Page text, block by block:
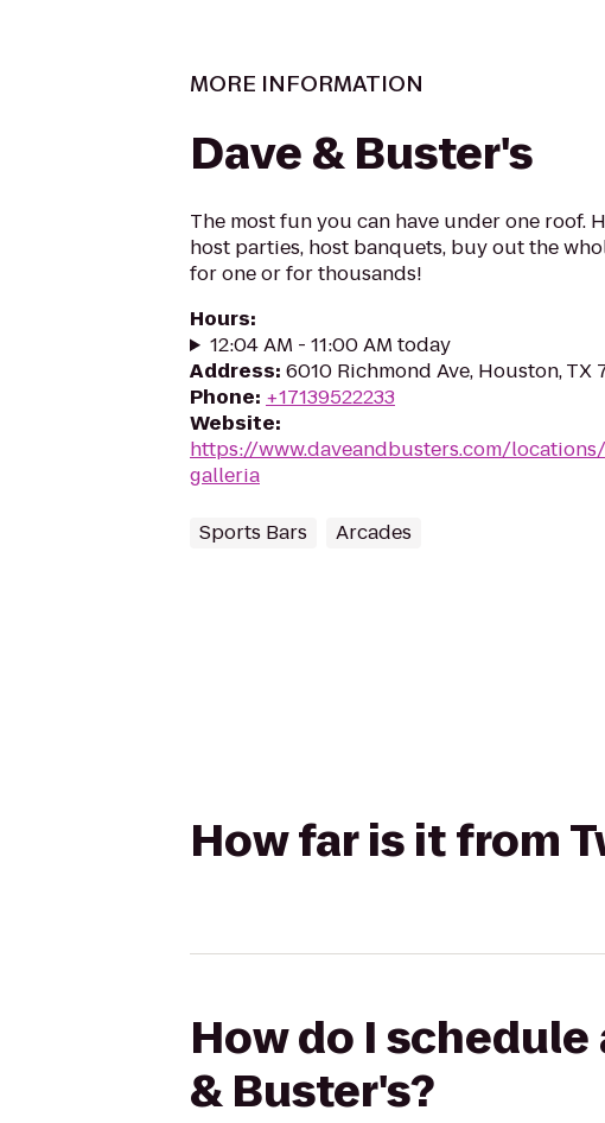
MORE INFORMATION
Dave & Buster's
The most fun you can have under one roof.
host parties, host banquets, buy out the
for one or for thousands!
Hours:
12:04 AM - 11:00 AM today
Address: 6010 Richmond Ave, Houston, TX
Phone: +17139522233
Website:
https://www.daveandbusters.com/
galleria
Sports Bars Arcades
How far is it from
How do I
& Buster's?